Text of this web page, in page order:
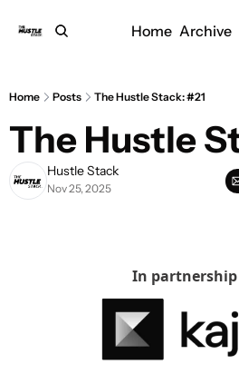
Home Archive
Home Posts The Hustle Stack: #21
The Hustle
Hustle Stack
Nov 25, 2025
In